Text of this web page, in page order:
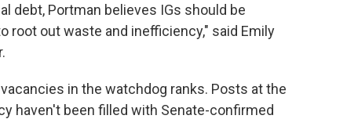
debt, Portman believes IGs should be
root out waste and inefficiency," said Emily
in the watchdog ranks. Posts at the
haven't been filled with Senate-confirmed